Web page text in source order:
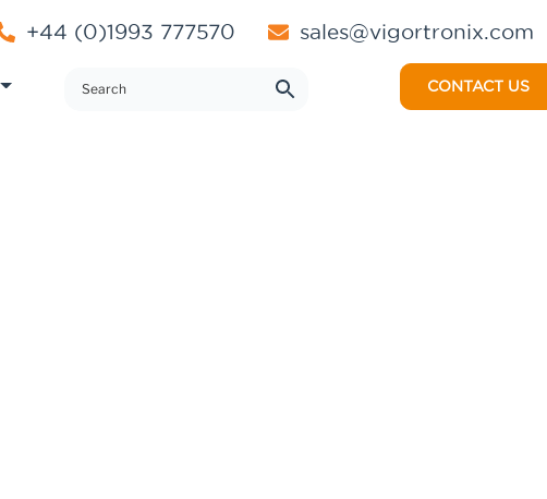
+44 (0)1993 777570 sales@vigortronix.com
CONTACT US